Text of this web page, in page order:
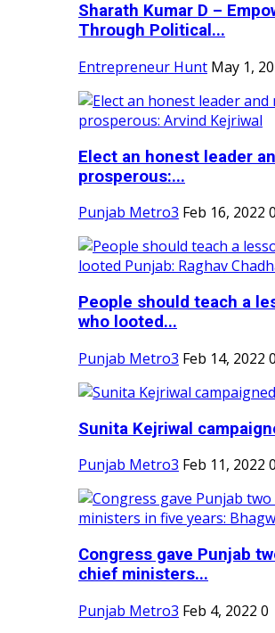
Sharath Kumar D –
Through Political...
Entrepreneur Hunt May 1,
Elect an honest leader
prosperous:...
Punjab Metro3 Feb 16, 2022 0
People should teach a
who looted...
Punjab Metro3 Feb 14, 2022 0
Sunita Kejriwal
Punjab Metro3 Feb 11, 2022 0
Congress gave Punjab
chief ministers...
Punjab Metro3 Feb 4, 2022 0